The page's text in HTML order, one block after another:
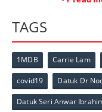
TAGS
1MDB Carrie Lam
covid19 Datuk Dr
Datuk Seri Anwar